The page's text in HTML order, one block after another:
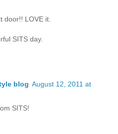
door!! LOVE it.
SITS day.
blog August 12, 2011 at
SITS!